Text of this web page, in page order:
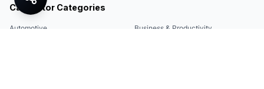
Calculator Categories
Automotive Business & Productivity